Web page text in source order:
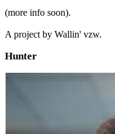
(more info soon).
A project by Wallin' vzw.
Hunter